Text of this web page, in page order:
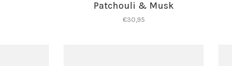
Patchouli & Musk
€30,95